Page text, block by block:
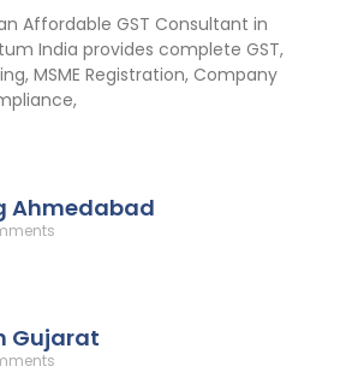
Affordable GST Consultant in
India provides complete GST,
MSME Registration, Company
Ahmedabad
Gujarat